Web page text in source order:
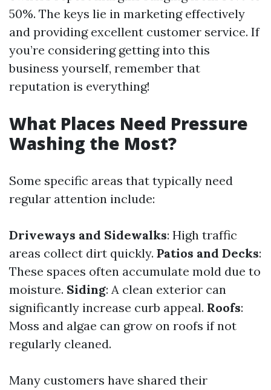
50%. The keys lie in marketing effectively
and providing excellent customer service. If
you’re considering getting into this
business yourself, remember that
reputation is everything!
What Places Need Pressure
Washing the Most?
Some specific areas that typically need
regular attention include:
Driveways and Sidewalks: High traffic
areas collect dirt quickly. Patios and Decks:
These spaces often accumulate mold due to
moisture. Siding: A clean exterior can
significantly increase curb appeal. Roofs:
Moss and algae can grow on roofs if not
regularly cleaned.
Many customers have shared their